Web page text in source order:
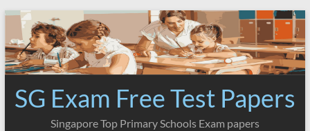
Skip
content
SG Exam Free Test Papers
Singapore Top Primary Schools Exam papers